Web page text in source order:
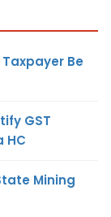
Be
GST
HC
Mining